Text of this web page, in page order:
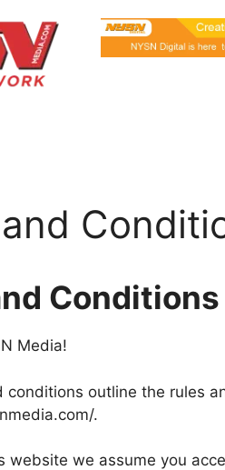
Conditions
Media!
conditions outline the rules
.
website we assume you